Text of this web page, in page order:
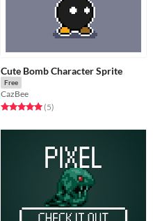
Cute Bomb Character Sprite
Free
CazBee
Rated 5.0 out of 5 stars
(5total ratings
)